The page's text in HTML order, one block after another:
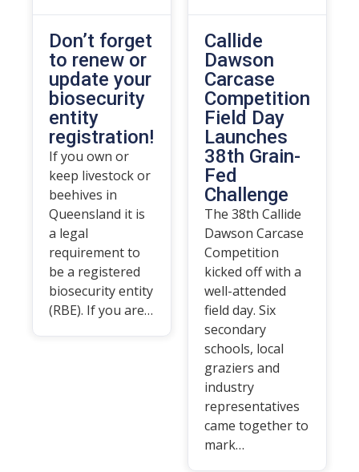
Don’t forget
to renew or
update your
biosecurity
entity
registration!
If you own or
keep livestock or
beehives in
Queensland it is
a legal
requirement to
be a registered
biosecurity entity
(RBE). If you are…
Callide
Dawson
Carcase
Competition
Field Day
Launches
38th Grain-
Fed
Challenge
The 38th Callide
Dawson Carcase
Competition
kicked off with a
well-attended
field day. Six
secondary
schools, local
graziers and
industry
representatives
came together to
mark…